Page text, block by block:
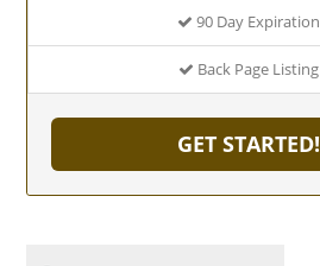
90 Day Expiration
Back Page Listing
GET STARTED!